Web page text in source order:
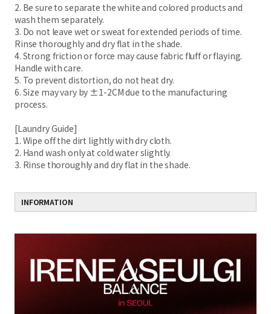
2. Be sure to separate the white and colored products and
wash them separately.
3. Do not leave wet or sweat for extended periods of time.
Rinse thoroughly and dry flat in the shade.
4. Strong friction or force may cause fabric fluff or flaying.
Handle with care.
5. To prevent distortion, do not heat dry.
6. Size may vary by ±1-2CM due to the manufacturing
process.
[Laundry Guide]
1. Wipe off the dirt lightly with dry cloth.
2. Hand wash only at cold water slightly.
3. Rinse thoroughly and dry flat in the shade.
INFORMATION